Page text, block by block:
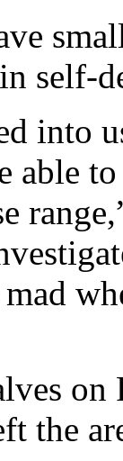
self-
into
able
on
the